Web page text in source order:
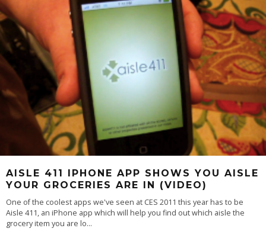
AISLE 411 IPHONE APP SHOWS YOU AISLE
YOUR GROCERIES ARE IN (VIDEO)
One of the coolest apps we've seen at CES 2011 this year has to be
Aisle 411, an iPhone app which will help you find out which aisle the
grocery item you are lo...